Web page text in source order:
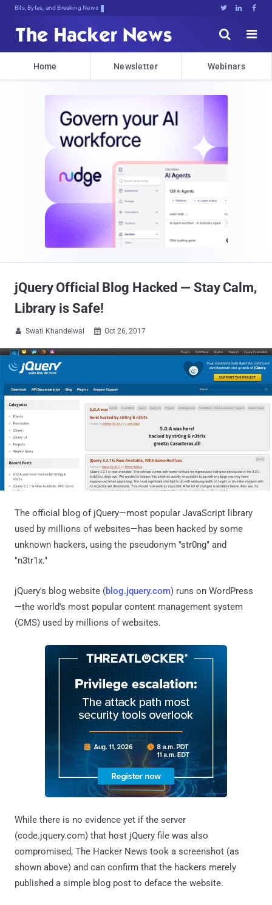
Bits, Bytes, and Breaking News   


Home Newsletter Webinars
jQuery Official Blog Hacked — Stay Calm,
Library is Safe!
 Swati Khandelwal  Oct 26, 2017
The official blog of jQuery—most popular JavaScript library
used by millions of websites—has been hacked by some
unknown hackers, using the pseudonym "str0ng" and
"n3tr1x."
jQuery's blog website (blog.jquery.com) runs on WordPress
—the world's most popular content management system
(CMS) used by millions of websites.
While there is no evidence yet if the server
(code.jquery.com) that host jQuery file was also
compromised, The Hacker News took a screenshot (as
shown above) and can confirm that the hackers merely
published a simple blog post to deface the website.